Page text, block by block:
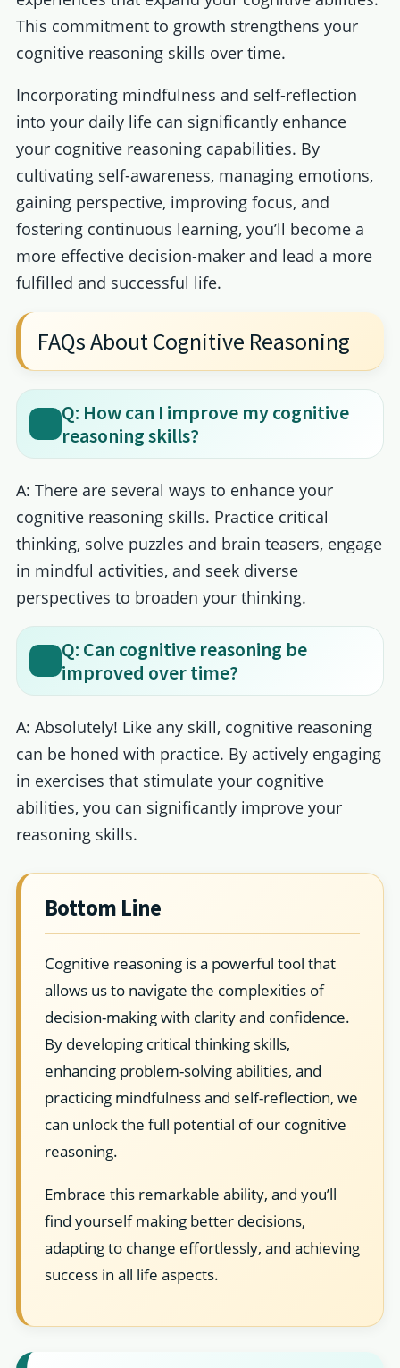
This commitment to growth strengthens your
cognitive reasoning skills over time.
Incorporating mindfulness and self-reflection
into your daily life can significantly enhance
your cognitive reasoning capabilities. By
cultivating self-awareness, managing emotions,
gaining perspective, improving focus, and
fostering continuous learning, you’ll become a
more effective decision-maker and lead a more
fulfilled and successful life.
FAQs About Cognitive Reasoning
Q: How can I improve my cognitive
reasoning skills?
A: There are several ways to enhance your
cognitive reasoning skills. Practice critical
thinking, solve puzzles and brain teasers, engage
in mindful activities, and seek diverse
perspectives to broaden your thinking.
Q: Can cognitive reasoning be
improved over time?
A: Absolutely! Like any skill, cognitive reasoning
can be honed with practice. By actively engaging
in exercises that stimulate your cognitive
abilities, you can significantly improve your
reasoning skills.
Bottom Line
Cognitive reasoning is a powerful tool that
allows us to navigate the complexities of
decision-making with clarity and confidence.
By developing critical thinking skills,
enhancing problem-solving abilities, and
practicing mindfulness and self-reflection, we
can unlock the full potential of our cognitive
reasoning.
Embrace this remarkable ability, and you’ll
find yourself making better decisions,
adapting to change effortlessly, and achieving
success in all life aspects.